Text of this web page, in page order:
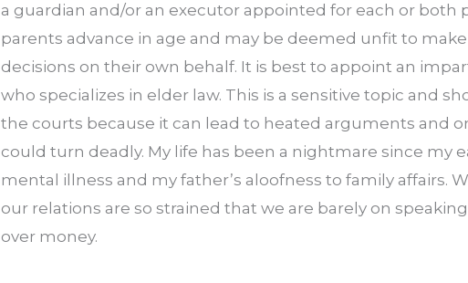
a guardian and/or an executor appointed for each or both
parents advance in age and may be deemed unfit to
decisions on their own behalf. It is best to appoint an
who specializes in elder law. This is a sensitive topic and
the courts because it can lead to heated arguments and
could turn deadly. My life has been a nightmare since my
mental illness and my father’s aloofness to family affairs.
our relations are so strained that we are barely on
over money.